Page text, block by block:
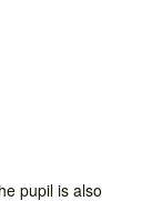
pupil is also